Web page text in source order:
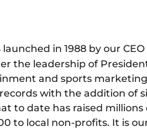
in 1988 by our
the leadership of
and sports
with the addition
to date has raised
to local non-profits. It is